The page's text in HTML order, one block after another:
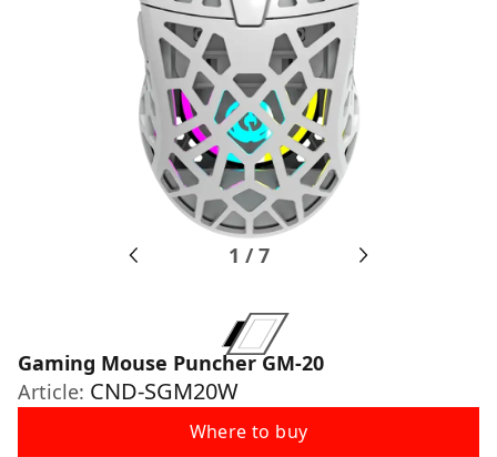
1 /7
Gaming Mouse Puncher GM-20
Article: CND-SGM20W
Where to buy